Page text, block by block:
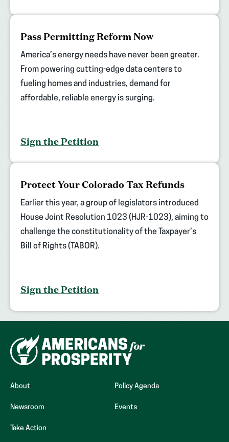
Pass Permitting Reform Now
America’s energy needs have never been greater.
From powering cutting-edge data centers to
fueling homes and industries, demand for
affordable, reliable energy is surging.
Sign the Petition
(opens
new
Protect Your Colorado Tax Refunds
Earlier this year, a group of legislators introduced
House Joint Resolution 1023 (HJR-1023), aiming to
challenge the constitutionality of the Taxpayer’s
Bill of Rights (TABOR).
Sign the Petition
(opens
new
About Policy Agenda
Newsroom Events
Take Action